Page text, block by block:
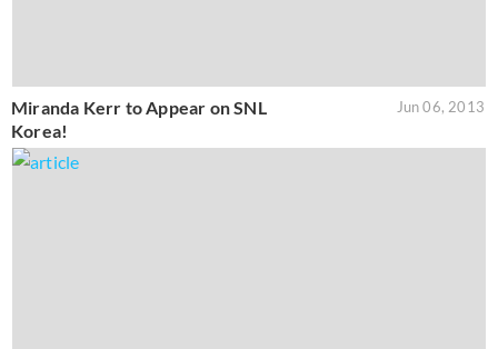
Miranda Kerr to Appear on SNL
Korea!
Jun 06, 2013